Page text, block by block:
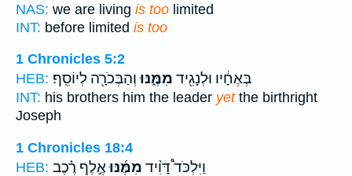
NAS: we are living is too limited
INT: before limited is too
1 Chronicles 5:2
HEB:
בְּאֶחָ֔יו וּלְנָגִ֖יד מִמֶּ֑נּוּוְהַבְּכֹרָ֖ה לְיוֹסֵֽף׃
INT: his brothers him the leader yetthe birthright
Joseph
1 Chronicles 18:4
HEB:
וַיִּלְכֹּד֩ דָּוִ֨יד מִמֶּ֜נּוּאֶ֣לֶף רֶ֗כֶב